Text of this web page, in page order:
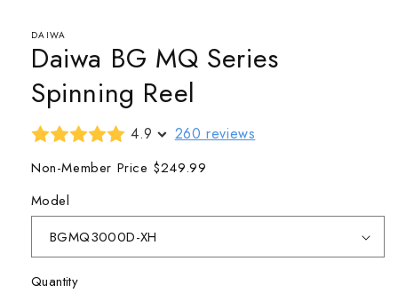
in
modal
DAIWA
Daiwa BG MQ Series
Spinning Reel
4.9 260 reviews
Non-Member Price $249.99
Model
Quantity